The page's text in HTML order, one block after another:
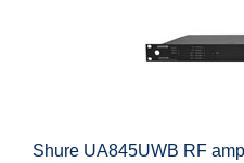
Shure UA845UWB RF